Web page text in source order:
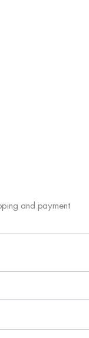
and payment